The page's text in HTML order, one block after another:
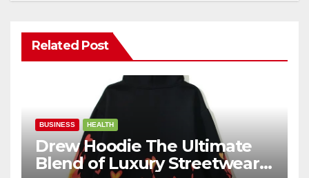
Related Post
BUSINESS HEALTH
Drew Hoodie The Ultimate
Blend of Luxury Streetwear,